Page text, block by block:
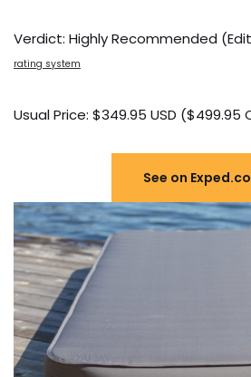
Verdict: Highly Recommended
rating system
Usual Price: $349.95 USD ($499.95
See on